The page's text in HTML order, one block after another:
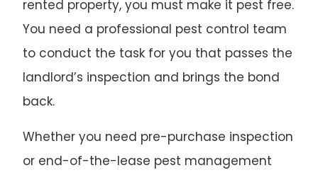
rented property, you must make it pest free.
You need a professional pest control team
to conduct the task for you that passes the
landlord’s inspection and brings the bond
back.
Whether you need pre-purchase inspection
or end-of-the-lease pest management